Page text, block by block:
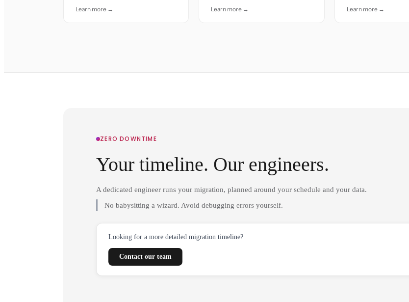
Learn more → Learn more → Learn more →
ZERO DOWNTIME
Your timeline. Our engineers.
A dedicated engineer runs your migration, planned around your schedule and your data.
No babysitting a wizard. Avoid debugging errors yourself.
Looking for a more detailed migration timeline?
Contact our team